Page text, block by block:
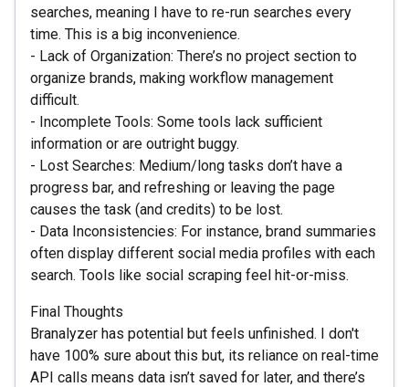
searches, meaning I have to re-run searches every
time. This is a big inconvenience.
- Lack of Organization: There’s no project section to
organize brands, making workflow management
difficult.
- Incomplete Tools: Some tools lack sufficient
information or are outright buggy.
- Lost Searches: Medium/long tasks don’t have a
progress bar, and refreshing or leaving the page
causes the task (and credits) to be lost.
- Data Inconsistencies: For instance, brand summaries
often display different social media profiles with each
search. Tools like social scraping feel hit-or-miss.
Final Thoughts
Branalyzer has potential but feels unfinished. I don't
have 100% sure about this but, its reliance on real-time
API calls means data isn’t saved for later, and there’s